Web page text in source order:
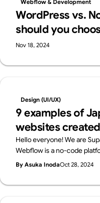
started with web
Webflow & Development
WordPress vs.
should you
Nov 18, 2024
Design (UI/UX)
9 examples of
websites
Hello everyone! We are
Webflow is a no-code
professionals alone to
versatility and freedom of
By Asuka InodaOct 28, 2024